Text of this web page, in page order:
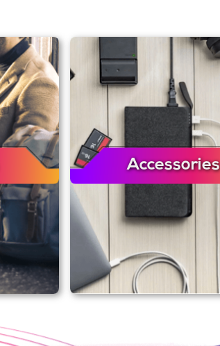
Accessories